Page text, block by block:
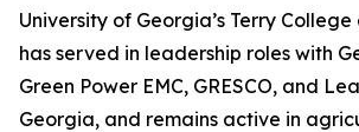
University of Georgia’s Terry College
has served in leadership roles with
Green Power EMC, GRESCO, and
Georgia, and remains active in